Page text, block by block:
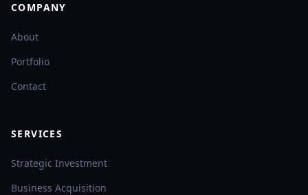
COMPANY
About
Portfolio
Contact
SERVICES
Strategic Investment
Business Acquisition